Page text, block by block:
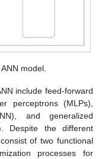
model.
include feed-forward
perceptrons (MLPs),
and generalized
Despite the different
of two functional
processes for